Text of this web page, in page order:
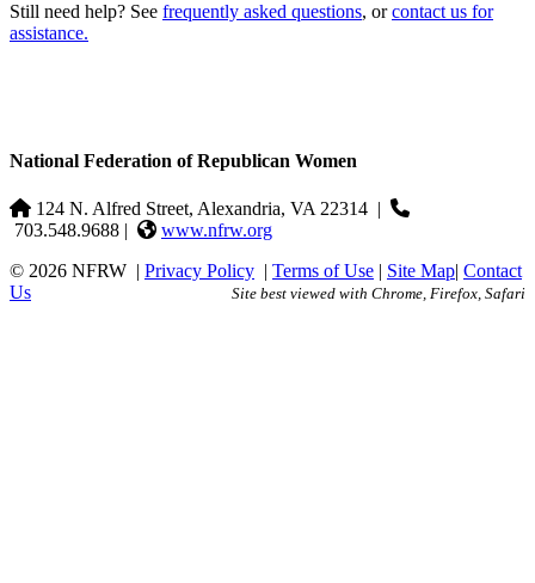
Still need help? See frequently asked questions, orcontact us for
assistance.
National Federation of Republican Women
124 N. Alfred Street, Alexandria, VA 22314 |
703.548.9688 |
www.nfrw.org
© 2026 NFRW | Privacy Policy | Terms of Use | Site Map| Contact
Us
Site best viewed with Chrome, Firefox, Safari